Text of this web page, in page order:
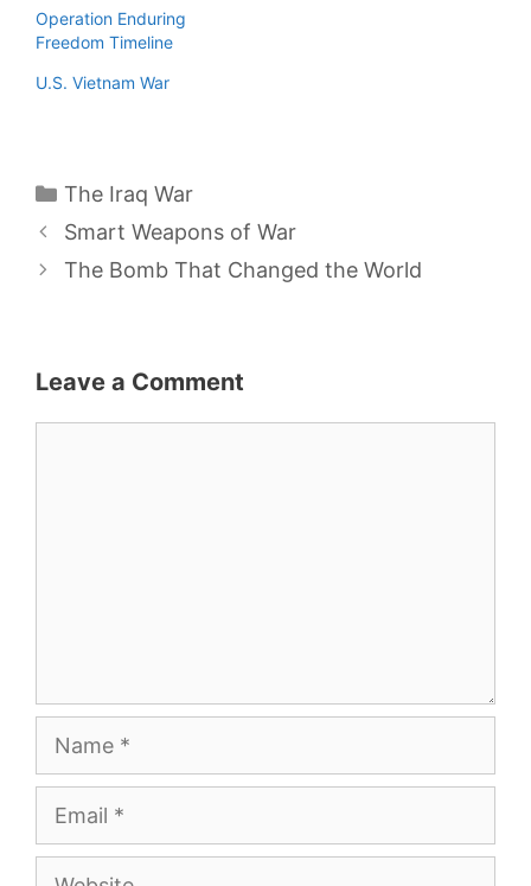
Operation Enduring
Freedom Timeline
U.S. Vietnam War
Categories
The Iraq War
Smart Weapons of War
The Bomb That Changed the World
Leave a Comment
Website